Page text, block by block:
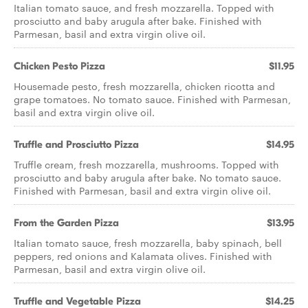
Italian tomato sauce, and fresh mozzarella. Topped with
prosciutto and baby arugula after bake. Finished with
Parmesan, basil and extra virgin olive oil.
Chicken Pesto Pizza $11.95
Housemade pesto, fresh mozzarella, chicken ricotta and
grape tomatoes. No tomato sauce. Finished with Parmesan,
basil and extra virgin olive oil.
Truffle and Prosciutto Pizza $14.95
Truffle cream, fresh mozzarella, mushrooms. Topped with
prosciutto and baby arugula after bake. No tomato sauce.
Finished with Parmesan, basil and extra virgin olive oil.
From the Garden Pizza $13.95
Italian tomato sauce, fresh mozzarella, baby spinach, bell
peppers, red onions and Kalamata olives. Finished with
Parmesan, basil and extra virgin olive oil.
Truffle and Vegetable Pizza $14.25